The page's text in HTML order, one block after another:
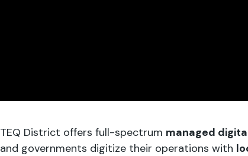
TEQ District offers full-spectrum managed
and governments digitize their operations with